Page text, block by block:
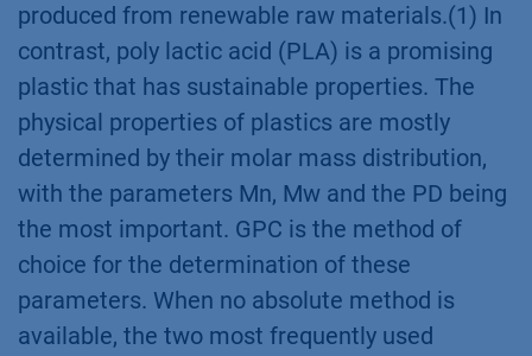
produced from renewable raw materials.(1) In
contrast, poly lactic acid (PLA) is a promising
plastic that has sustainable properties. The
physical properties of plastics are mostly
determined by their molar mass distribution,
with the parameters Mn, Mw and the PD being
the most important. GPC is the method of
choice for the determination of these
parameters. When no absolute method is
available, the two most frequently used